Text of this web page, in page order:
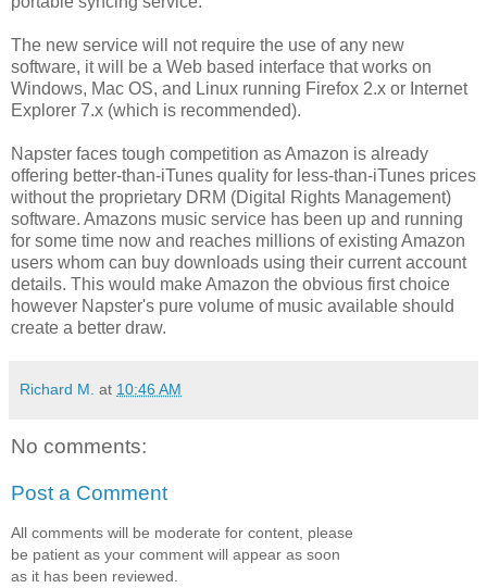
The new service will not require the use of any new
software, it will be a Web based interface that works on
Windows, Mac OS, and Linux running Firefox 2.x or Internet
Explorer 7.x (which is recommended).
Napster faces tough competition as Amazon is already
offering better-than-iTunes quality for less-than-iTunes prices
without the proprietary DRM (Digital Rights Management)
software. Amazons music service has been up and running
for some time now and reaches millions of existing Amazon
users whom can buy downloads using their current account
details. This would make Amazon the obvious first choice
however Napster's pure volume of music available should
create a better draw.
Richard M. at 10:46 AM
No comments:
Post a Comment
All comments will be moderate for content, please
be patient as your comment will appear as soon
as it has been reviewed.